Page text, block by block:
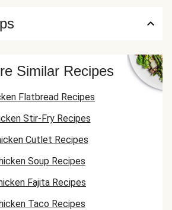
Similar Recipes
Flatbread Recipes
Stir-Fry Recipes
Cutlet Recipes
Soup Recipes
Fajita Recipes
Taco Recipes